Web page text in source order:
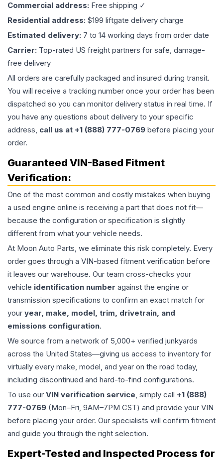
Commercial address: Free shipping ✓
Residential address: $199 liftgate delivery charge
Estimated delivery: 7 to 14 working days from order date
Carrier: Top-rated US freight partners for safe, damage-
free delivery
All orders are carefully packaged and insured during transit.
You will receive a tracking number once your order has been
dispatched so you can monitor delivery status in real time. If
you have any questions about delivery to your specific
address, call us at +1 (888) 777-0769 before placing your
order.
Guaranteed VIN-Based Fitment
Verification:
One of the most common and costly mistakes when buying
a used engine online is receiving a part that does not fit—
because the configuration or specification is slightly
different from what your vehicle needs.
At Moon Auto Parts, we eliminate this risk completely. Every
order goes through a VIN-based fitment verification before
it leaves our warehouse. Our team cross-checks your
vehicle identification number against the engine or
transmission specifications to confirm an exact match for
your year, make, model, trim, drivetrain, and
emissions configuration.
We source from a network of 5,000+ verified junkyards
across the United States—giving us access to inventory for
virtually every make, model, and year on the road today,
including discontinued and hard-to-find configurations.
To use our VIN verification service, simply call +1 (888)
777-0769 (Mon–Fri, 9AM–7PM CST) and provide your VIN
before placing your order. Our specialists will confirm fitment
and guide you through the right selection.
Expert-Tested and Inspected Process for